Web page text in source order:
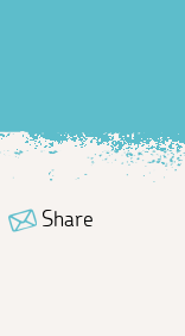
Share